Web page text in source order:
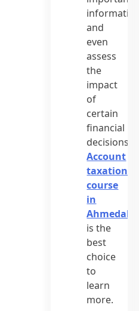
information
and
even
assess
the
impact
of
certain
financial
decisions.
Account
taxation
course
in
Ahmedabad
is the
best
choice
to
learn
more.